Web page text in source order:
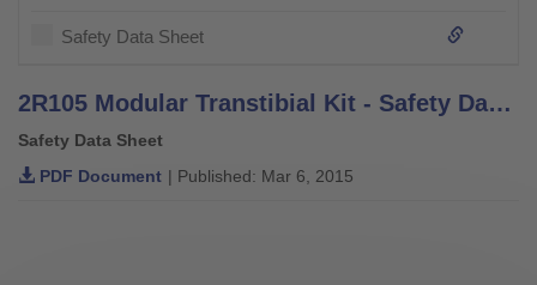
Safety Data Sheet
2R105 Modular Transtibial Kit - Safety Data Sheet
Safety Data Sheet
PDF Document | Published: Mar 6, 2015